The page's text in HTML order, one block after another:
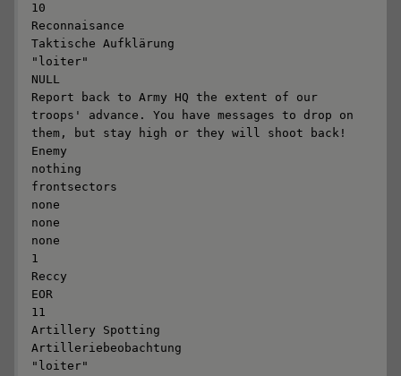
10
Reconnaisance
Taktische Aufklärung
"loiter"
NULL
Report back to Army HQ the extent of our
troops' advance. You have messages to drop on
them, but stay high or they will shoot back!
Enemy
nothing
frontsectors
none
none
none
1
Reccy
EOR
11
Artillery Spotting
Artilleriebeobachtung
"loiter"